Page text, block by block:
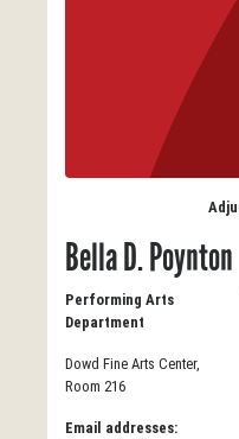
Bella D. Poynton
Performing Arts
Department
Dowd Fine Arts Center,
Room 216
Email addresses: